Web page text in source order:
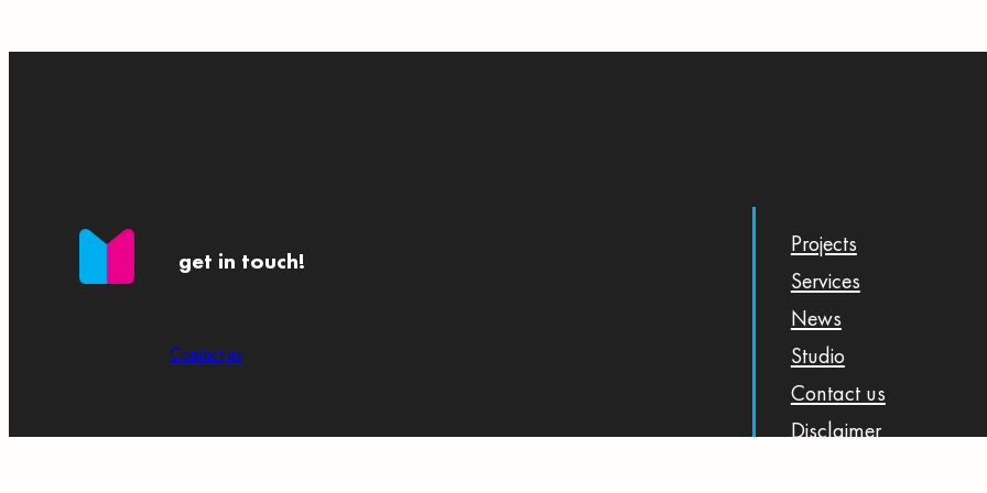
get in touch!
Contact us
Projects
Services
News
Studio
Contact us
Disclaimer